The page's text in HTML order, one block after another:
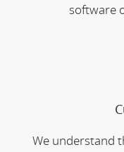
software
We understand